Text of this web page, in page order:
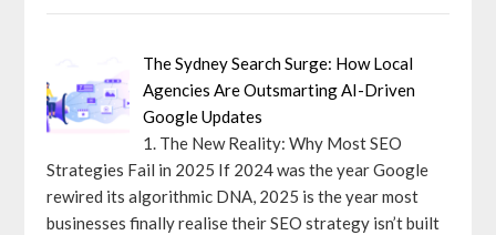
The Sydney Search Surge: How Local
Agencies Are Outsmarting AI-Driven
Google Updates
1. The New Reality: Why Most SEO
Strategies Fail in 2025 If 2024 was the year Google
rewired its algorithmic DNA, 2025 is the year most
businesses finally realise their SEO strategy isn’t built